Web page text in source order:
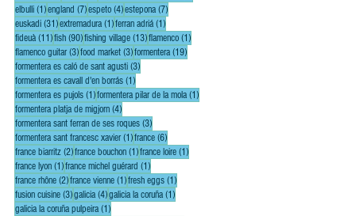
elbulli (1)1 post
england (7)7 posts
espeto (4)4 posts
estepona (7)7 posts
euskadi (31)31 posts
extremadura (1)1 post
ferran adriá (1)1 post
fideuà (11)11 posts
fish (90)90 posts
fishing village (13)13 posts
flamenco (1)1 post
flamenco guitar (3)3 posts
food market (3)3 posts
formentera (19)19 posts
formentera es caló de sant agusti (3)3 posts
formentera es cavall d'en borrás (1)1 post
formentera es pujols (1)1 post
formentera pilar de la mola (1)1 post
formentera platja de migjorn (4)4 posts
formentera sant ferran de ses roques (3)3 posts
formentera sant francesc xavier (1)1 post
france (6)6 posts
france biarritz (2)2 posts
france bouchon (1)1 post
france loire (1)1 post
france lyon (1)1 post
france michel guérard (1)1 post
france rhône (2)2 posts
france vienne (1)1 post
fresh eggs (1)1 post
fusion cuisine (3)3 posts
galicia (4)4 posts
galicia la coruña (1)1 post
galicia la coruña pulpeira (1)1 post